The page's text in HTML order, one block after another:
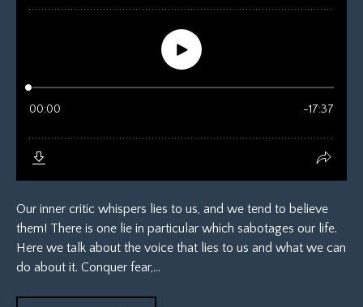
Our inner critic whispers lies to us, and we tend to believe
them! There is one lie in particular which sabotages our life.
Here we talk about the voice that lies to us and what we can
do about it. Conquer fear,...